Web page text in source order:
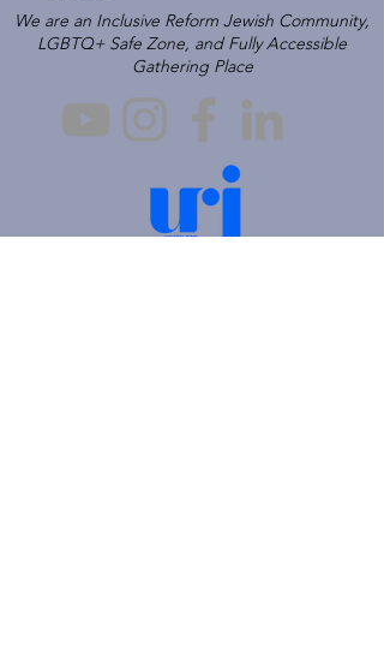
We are an Inclusive Reform Jewish Community,
LGBTQ+ Safe Zone, and Fully Accessible
Gathering Place